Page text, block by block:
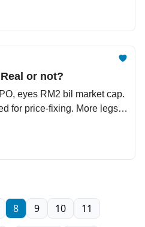
or not?
eyes RM2 bil market cap.
for price-fixing. More legs
USD1 tril revenue
8 9 10 11